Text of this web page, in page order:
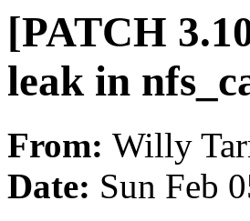
[PATCH
leak in
From: Willy
Date: Sun Feb